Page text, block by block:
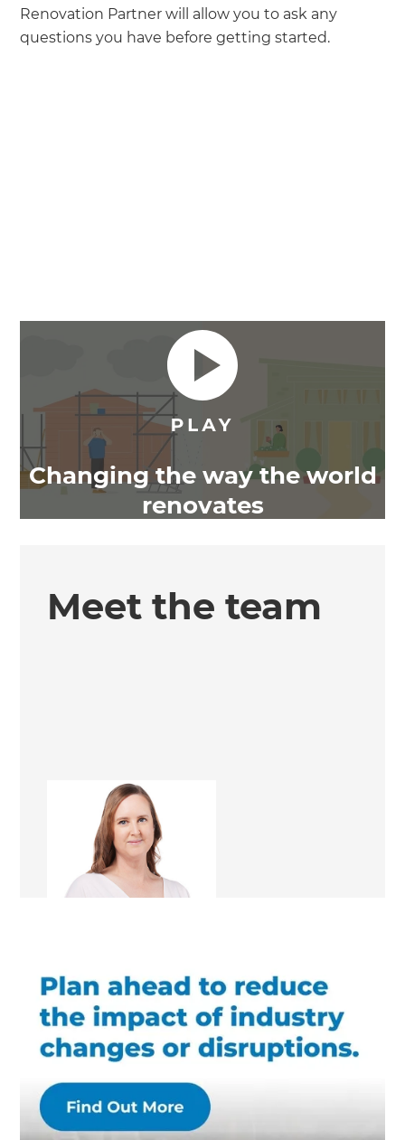
Renovation Partner will allow you to ask any
questions you have before getting started.
Changing the way the world
renovates
Meet the team
Kathleen Magon
Renovation Consultant